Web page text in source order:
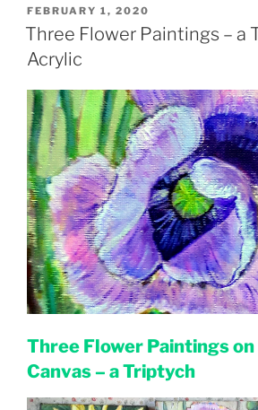
POSTED
ON
FEBRUARY 1, 2020
Three Flower Paintings – a
Acrylic
Three Flower Paintings on
Canvas – a Triptych